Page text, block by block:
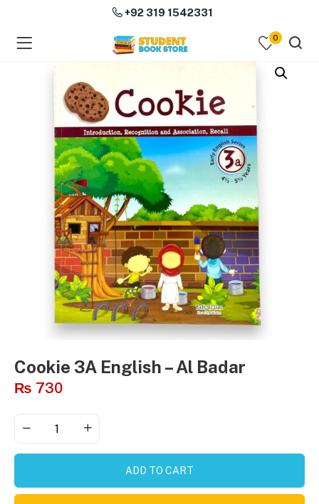
(Course Books )
(Subjects )
+92 319 1542331
0
Cookie 3A English – Al Badar
₨ 730
ADD TO CART